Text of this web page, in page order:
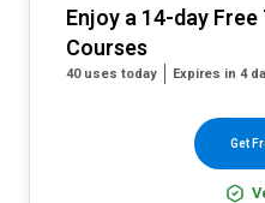
Enjoy a 14-day
Courses
40 uses today Expires in 4
Get